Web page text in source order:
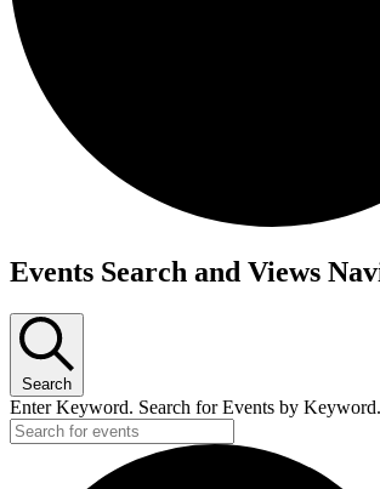
Events
Events Search and Views
Search
Enter Keyword. Search for Events by Keyword.